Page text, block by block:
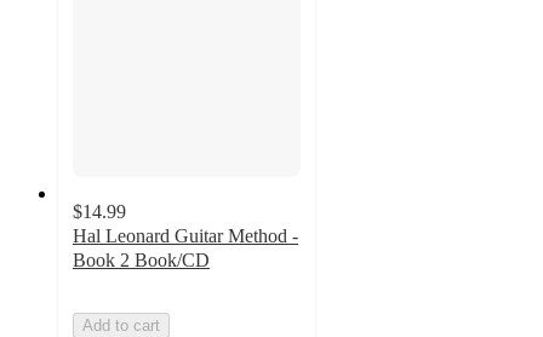
$14.99
Hal Leonard Guitar Method -
Book 2 Book/CD
Add to cart